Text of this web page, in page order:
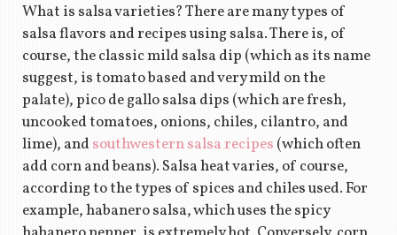
What is salsa varieties? There are many types of
salsa flavors and recipes using salsa. There is, of
course, the classic mild salsa dip (which as its name
suggest, is tomato based and very mild on the
palate), pico de gallo salsa dips (which are fresh,
uncooked tomatoes, onions, chiles, cilantro, and
lime), and southwestern salsa recipes (which often
add corn and beans). Salsa heat varies, of course,
according to the types of spices and chiles used. For
example, habanero salsa, which uses the spicy